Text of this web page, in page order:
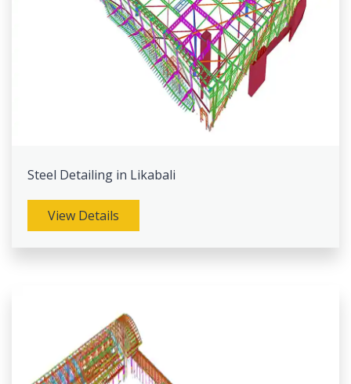
Steel Detailing in Likabali
View Details